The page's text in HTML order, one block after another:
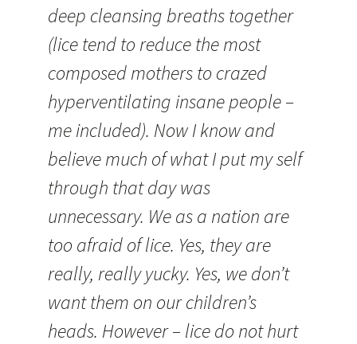
deep cleansing breaths together
(lice tend to reduce the most
composed mothers to crazed
hyperventilating insane people –
me included). Now I know and
believe much of what I put my self
through that day was
unnecessary. We as a nation are
too afraid of lice. Yes, they are
really, really yucky. Yes, we don’t
want them on our children’s
heads. However – lice do not hurt